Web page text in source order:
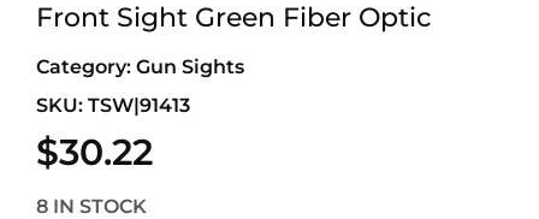
Front Sight Green Fiber Optic
Category: Gun Sights
SKU: TSW|91413
$30.22
8 IN STOCK